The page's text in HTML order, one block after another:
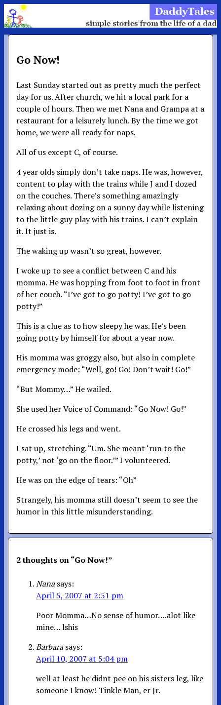
Go Now!
Last Sunday started out as pretty much the perfect
day for us. After church, we hit a local park for a
couple of hours. Then we met Nana and Grampa at a
restaurant for a leisurely lunch. By the time we got
home, we were all ready for naps.
All of us except C, of course.
4 year olds simply don’t take naps. He was, however,
content to play with the trains while J and I dozed
on the couches. There’s something amazingly
relaxing about dozing on a sunny day while listening
to the little guy play with his trains. I can’t explain
it. It just is.
The waking up wasn’t so great, however.
I woke up to see a conflict between C and his
momma. He was hopping from foot to foot in front
of her couch. “I’ve got to go potty! I’ve got to go
potty!”
This is a clue as to how sleepy he was. He’s been
going potty by himself for about a year now.
His momma was groggy also, but also in complete
emergency mode: “Well, go! Go! Don’t wait! Go!”
“But Mommy…” He wailed.
She used her Voice of Command: “Go Now! Go!”
He crossed his legs and went.
I sat up, stretching. “Um. She meant ‘run to the
potty,’ not ‘go on the floor.’” I volunteered.
He was on the edge of tears: “Oh”
Strangely, his momma still doesn’t seem to see the
humor in this little misunderstanding.
2 thoughts on “Go Now!”
Nana says:
April 5, 2007 at 2:51 pm
Poor Momma…No sense of humor….alot like
mine… lshis
Barbara says:
April 10, 2007 at 5:04 pm
well at least he didnt pee on his sisters leg, like
someone I know! Tinkle Man, er Jr.